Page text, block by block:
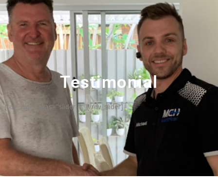
Testimonial
[rev_slider alias="slider-1"][/rev_slider]